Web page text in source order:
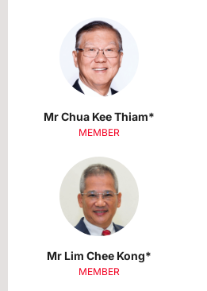
Mr Chua Kee Thiam*
MEMBER
Mr Lim Chee Kong*
MEMBER